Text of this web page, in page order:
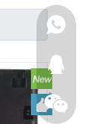
+86-
+86-
+86-